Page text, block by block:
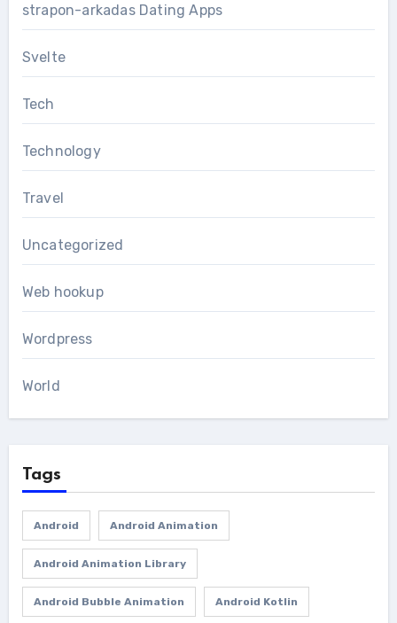
strapon-arkadas Dating Apps
Svelte
Tech
Technology
Travel
Uncategorized
Web hookup
Wordpress
World
Tags
Android Android Animation
Android Animation Library
Android Bubble Animation Android Kotlin